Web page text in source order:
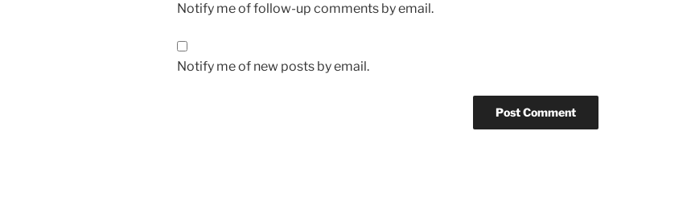
Notify me of follow-up comments by email.
Notify me of new posts by email.